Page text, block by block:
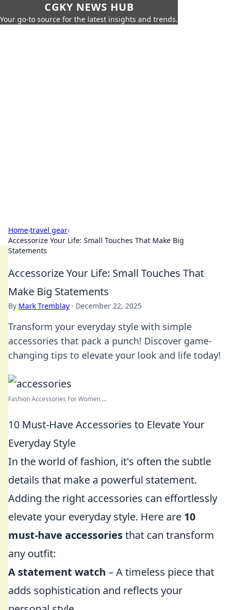
CGKY NEWS HUB
Your go-to source for the latest insights and trends.
Home›travel gear›
Accessorize Your Life: Small Touches That Make Big
Statements
Accessorize Your Life: Small Touches That
Make Big Statements
By Mark Tremblay · December 22, 2025
Transform your everyday style with simple
accessories that pack a punch! Discover game-
changing tips to elevate your look and life today!
Fashion Accessories For Women ...
10 Must-Have Accessories to Elevate Your
Everyday Style
In the world of fashion, it's often the subtle
details that make a powerful statement.
Adding the right accessories can effortlessly
elevate your everyday style. Here are 10
must-have accessoriesthat can transform
any outfit:
A statement watch – A timeless piece that
adds sophistication and reflects your